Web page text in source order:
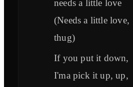
needs a little love
(Needs a little love,
thug)
If you put it down,
I'ma pick it up, up,